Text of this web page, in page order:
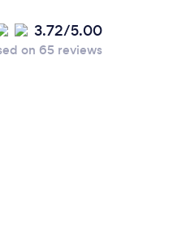
3.72/5.00
on 65 reviews